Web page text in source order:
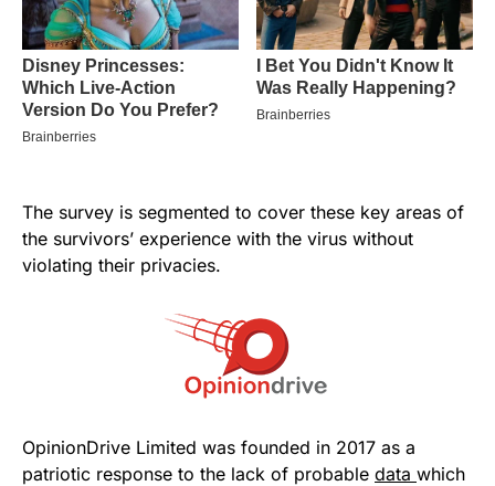
The survey is segmented to cover these key areas of
the survivors’ experience with the virus without
violating their privacies.
OpinionDrive Limited was founded in 2017 as a
patriotic response to the lack of probable data which